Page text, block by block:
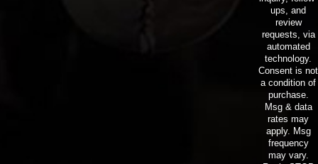
ups, and
review
requests, via
automated
technology.
Consent is not
a condition of
purchase.
Msg & data
rates may
apply. Msg
frequency
may vary.